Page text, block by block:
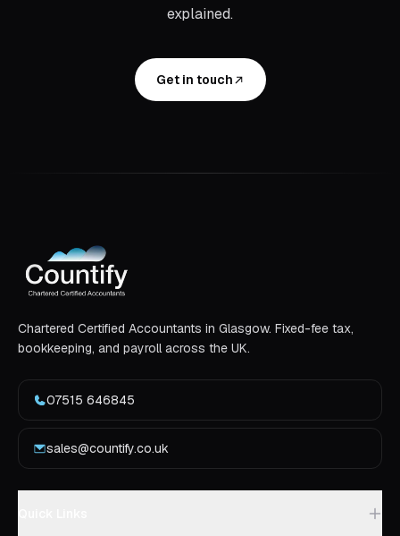
explained.
Get in touch
Chartered Certified Accountants in Glasgow. Fixed-fee tax,
bookkeeping, and payroll across the UK.
07515 646845
sales@countify.co.uk